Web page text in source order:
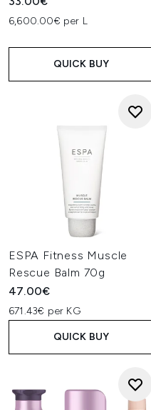
6,600.00€ per L
QUICK BUY
ESPA Fitness Muscle
Rescue Balm 70g
47.00€
671.43€ per KG
QUICK BUY